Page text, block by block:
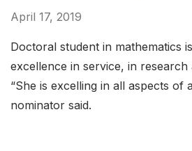
April 17, 2019
Doctoral student in mathematics
excellence in service, in research
“She is excelling in all aspects of
nominator said.